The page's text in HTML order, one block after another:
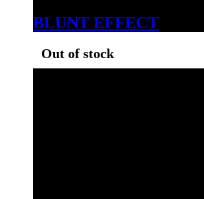
BLUNT EFFECT
Out of stock